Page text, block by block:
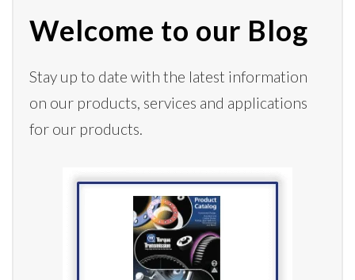
Welcome to our Blog
Stay up to date with the latest information
on our products, services and applications
for our products.